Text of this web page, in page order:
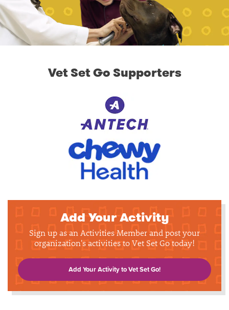
Vet Set Go Supporters
Add Your Activity
Sign up as an Activities Member and post your
organization's activities to Vet Set Go today!
Add Your Activity to Vet Set Go!